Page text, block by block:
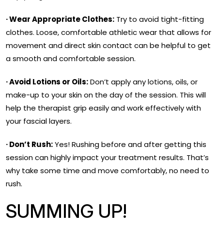
· Wear Appropriate Clothes: Try to avoid tight-fitting
clothes. Loose, comfortable athletic wear that allows for
movement and direct skin contact can be helpful to get
a smooth and comfortable session.
· Avoid Lotions or Oils:Don’t apply any lotions, oils, or
make-up to your skin on the day of the session. This will
help the therapist grip easily and work effectively with
your fascial layers.
· Don’t Rush:Yes! Rushing before and after getting this
session can highly impact your treatment results. That’s
why take some time and move comfortably, no need to
rush.
SUMMING UP!